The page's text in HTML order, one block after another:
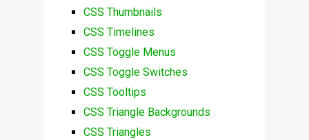
CSS Thumbnails
CSS Timelines
CSS Toggle Menus
CSS Toggle Switches
CSS Tooltips
CSS Triangle Backgrounds
CSS Triangles